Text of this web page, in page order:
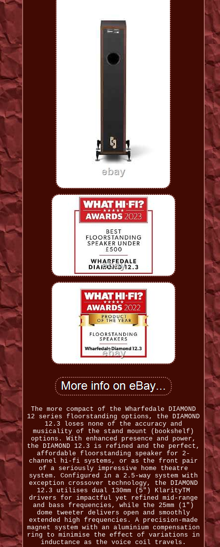
The more compact of the Wharfedale DIAMOND
12 series floorstanding options, the DIAMOND
12.3 loses none of the accuracy and
musicality of the stand mount (bookshelf)
options. With enhanced presence and power,
the DIAMOND 12.3 is refined and the perfect,
affordable floorstanding speaker for 2-
channel hi-fi systems, or as the front pair
of a seriously impressive home theatre
system. Configured in a 2.5-way system with
exception crossover technology, the DIAMOND
12.3 utilises dual 130mm (5") KlarityTM
drivers for impactful yet refined mid-range
and bass frequencies, while the 25mm (1")
dome tweeter delivers open and smoothly
extended high frequencies. A precision-made
magnet system with an aluminium compensation
ring to minimise the effect of variations in
inductance as the voice coil travels.